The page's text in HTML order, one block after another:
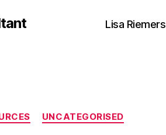
Lisa Riemers
Categories
UNCATEGORISED